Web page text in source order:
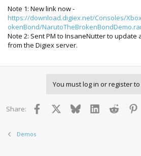
Note 1: New link now -
https://download.digiex.net/Consoles/
okenBond/
Note 2: Sent PM to InsaneNutter to update
from the Digiex server.
You must log in or register
Share: Facebook BlueskyLinkedInReddit
Demos